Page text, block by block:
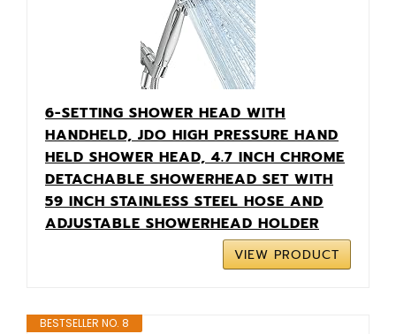
6-SETTING SHOWER HEAD WITH
HANDHELD, JDO HIGH PRESSURE HAND
HELD SHOWER HEAD, 4.7 INCH CHROME
DETACHABLE SHOWERHEAD SET WITH
59 INCH STAINLESS STEEL HOSE AND
ADJUSTABLE SHOWERHEAD HOLDER
VIEW PRODUCT
BESTSELLER NO. 8